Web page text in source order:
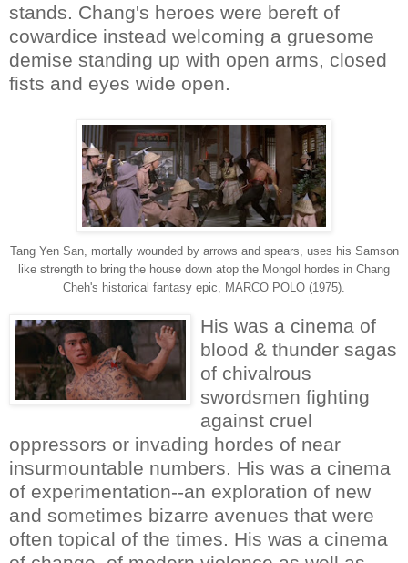
stands. Chang's heroes were bereft of
cowardice instead welcoming a gruesome
demise standing up with open arms, closed
fists and eyes wide open.
Tang Yen San, mortally wounded by arrows and spears, uses his Samson
like strength to bring the house down atop the Mongol hordes in Chang
Cheh's historical fantasy epic, MARCO POLO (1975).
His was a cinema of
blood & thunder sagas
of chivalrous
swordsmen fighting
against cruel
oppressors or invading hordes of near
insurmountable numbers. His was a cinema
of experimentation--an exploration of new
and sometimes bizarre avenues that were
often topical of the times. His was a cinema